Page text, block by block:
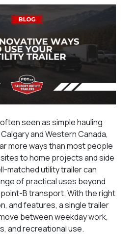
seen as simple hauling
and Western Canada,
more ways than most people
to home projects and side
matchedutility trailercan
of practical uses beyond
B transport. With the right
and features, a single trailer
between weekday work,
and recreational use.